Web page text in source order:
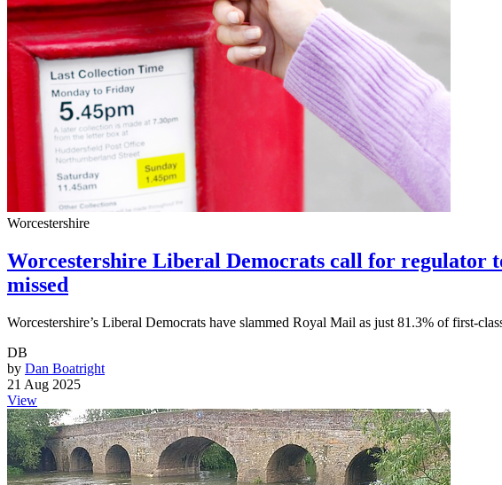
Worcestershire
Worcestershire Liberal Democrats call for regulator
missed
Worcestershire’s Liberal Democrats have slammed Royal Mail as just 81.3% of first-
DB
by Dan Boatright
21 Aug 2025
View